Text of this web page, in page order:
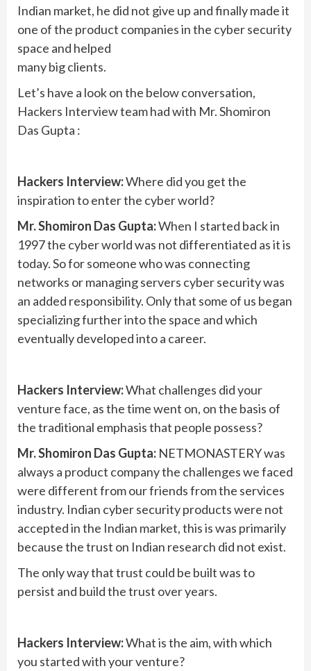
Indian market, he did not give up and finally made it
one of the product companies in the cyber security
space and helped
many big clients.
Let’s have a look on the below conversation,
Hackers Interview team had with Mr. Shomiron
Das Gupta :
Hackers Interview:Where did you get the
inspiration to enter the cyber world?
Mr. Shomiron Das Gupta:When I started back in
1997 the cyber world was not differentiated as it is
today. So for someone who was connecting
networks or managing servers cyber security was
an added responsibility. Only that some of us began
specializing further into the space and which
eventually developed into a career.
Hackers Interview:What challenges did your
venture face, as the time went on, on the basis of
the traditional emphasis that people possess?
Mr. Shomiron Das Gupta: NETMONASTERY was
always a product company the challenges we faced
were different from our friends from the services
industry. Indian cyber security products were not
accepted in the Indian market, this is was primarily
because the trust on Indian research did not exist.
The only way that trust could be built was to
persist and build the trust over years.
Hackers Interview:What is the aim, with which
you started with your venture?